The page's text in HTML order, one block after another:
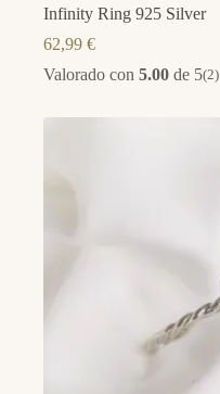
Infinity Ring 925 Silver
62,99 €
Valorado con 5.00 de 5(2)